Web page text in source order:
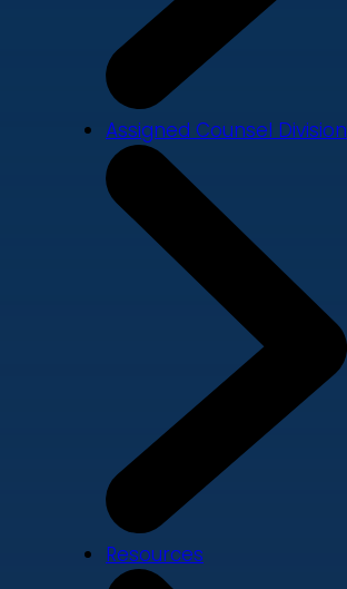
Assigned Counsel Division
Resources